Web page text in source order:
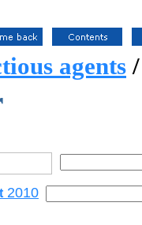
agents
2010